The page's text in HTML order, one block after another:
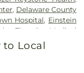
,Plymouth
Junction,
Riverside , Riverton,
,Somerdale
, Delaware County
Hospital, Einstein
Einstein Medical
Behavioral Health
Medical Center
to Local